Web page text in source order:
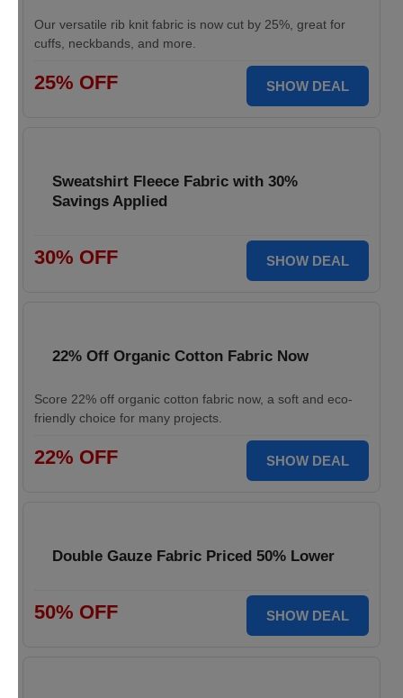
Our versatile rib knit fabric is now cut by 25%, great for
cuffs, neckbands, and more.
25% OFF SHOW DEAL
Sweatshirt Fleece Fabric with 30%
Savings Applied
30% OFF SHOW DEAL
22% Off Organic Cotton Fabric Now
Score 22% off organic cotton fabric now, a soft and eco-
friendly choice for many projects.
22% OFF SHOW DEAL
Double Gauze Fabric Priced 50% Lower
50% OFF SHOW DEAL